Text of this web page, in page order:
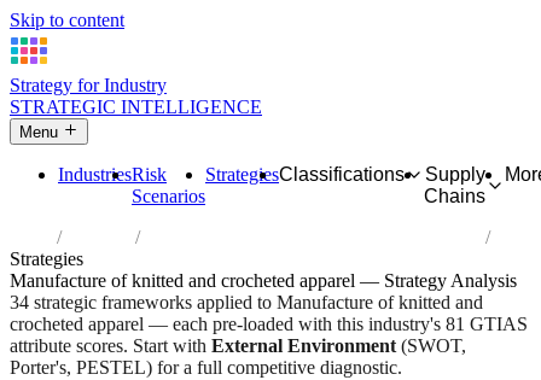
Skip to content
Strategy for Industry
STRATEGIC INTELLIGENCE
Menu
IndustriesRisk
Scenarios
StrategiesClassifications
Supply
Chains
Industries
Manufacture of knitted and crocheted apparel
Strategies
Manufacture of knitted and crocheted apparel — Strategy Analysis
34 strategic frameworks applied to Manufacture of knitted and
crocheted apparel — each pre-loaded with this industry's 81 GTIAS
attribute scores. Start with External Environment (SWOT,
Porter's, PESTEL) for a full competitive diagnostic.